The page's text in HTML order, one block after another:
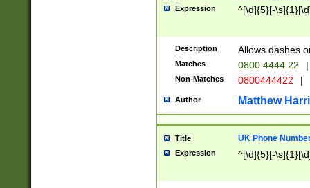
Expression ^[\d]{5}[-
Description Allows dashes
Matches 0800 4444 22 |
Non-Matches 0800444422 |
Author Matthew
Title UK Phone
Expression ^[\d]{5}[-